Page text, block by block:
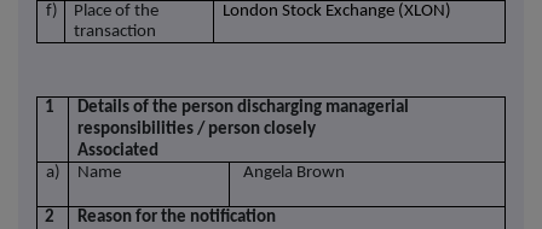
f)
Place of the
transaction
London Stock Exchange (XLON)
1
Details of the person discharging managerial
responsibilities / person closely
Associated
a)
Name Angela Brown
2 Reason for the notification